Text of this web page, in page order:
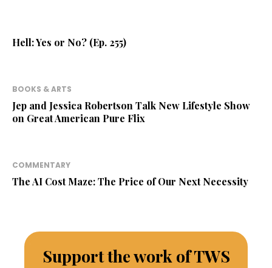
Hell: Yes or No? (Ep. 255)
BOOKS & ARTS
Jep and Jessica Robertson Talk New Lifestyle Show
on Great American Pure Flix
COMMENTARY
The AI Cost Maze: The Price of Our Next Necessity
Support the work of TWS